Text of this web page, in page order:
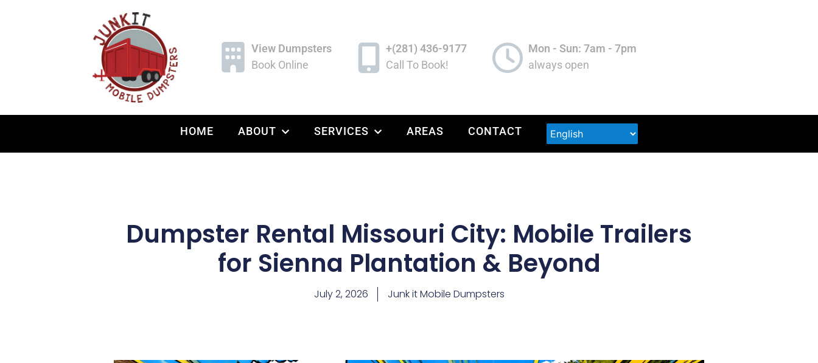
View Dumpsters
Book Online
+(281) 436-9177
Call To Book!
Mon - Sun: 7am - 7pm
always open
HOME ABOUT SERVICES AREAS CONTACT
Dumpster Rental Missouri City: Mobile Trailers
for Sienna Plantation & Beyond
July 2, 2026 Junk it Mobile Dumpsters